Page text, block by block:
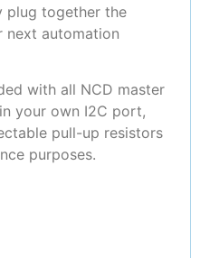
plug together the
next automation
with all NCD master
your own I2C port,
pull-up resistors
purposes.